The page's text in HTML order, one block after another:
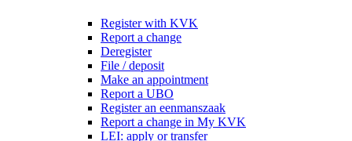
Register with KVK
Report a change
Deregister
File / deposit
Make an appointment
Report a UBO
Register an eenmanszaak
Report a change in My KVK
LEI: apply or transfer